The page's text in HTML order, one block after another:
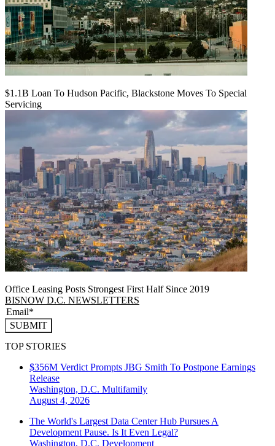
$1.1B Loan To Hudson Pacific, Blackstone Moves To Special
Servicing
Office Leasing Posts Strongest First Half Since 2019
BISNOW D.C. NEWSLETTERS
SUBMIT
TOP STORIES
$356M Verdict Prompts JBG Smith To Postpone Earnings
Release
Washington, D.C. Multifamily
August 4, 2026
The World's Largest Data Center Hub Pursues A
Development Pause. Is It Even Legal?
Washington, D.C. Development